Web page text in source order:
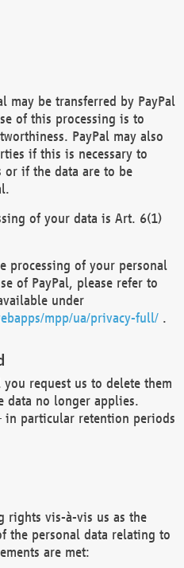
may be transferred by PayPal
of this processing is to
PayPal may also
if this is necessary to
if the data are to be
of your data is Art. 6(1)
processing of your personal
of PayPal, please refer to
under
mpp/ua/privacy-full/ .
request us to delete them
data no longer applies.
particular retention periods
rights vis-à-vis us as the
the personal data relating to
are met: